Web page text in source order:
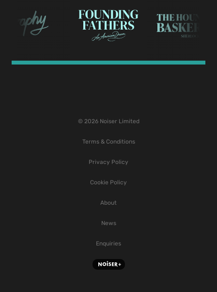
© 2026 Noiser Limited
Terms & Conditions
Privacy Policy
Cookie Policy
About
News
Enquiries